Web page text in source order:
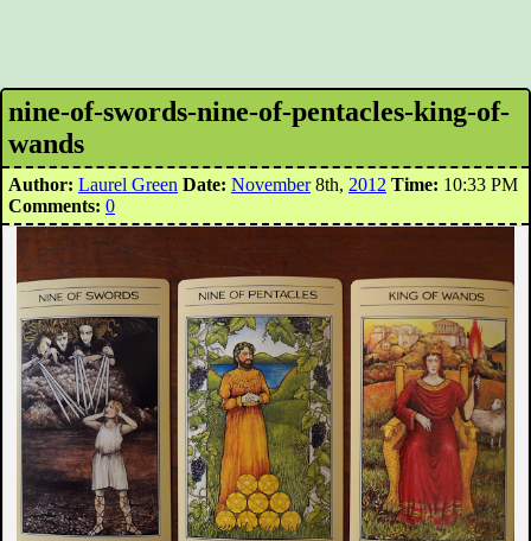
nine-of-swords-nine-of-pentacles-king-of-
wands
Author: Laurel Green Date: November8th, 2012 Time: 10:33 PM
Comments: 0